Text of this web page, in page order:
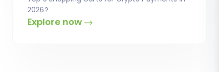
2026?
Explore now